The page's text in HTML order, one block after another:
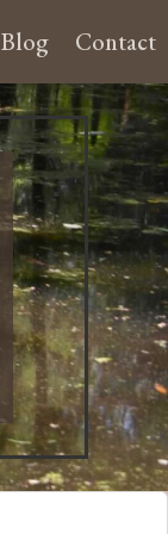
Blog Contact